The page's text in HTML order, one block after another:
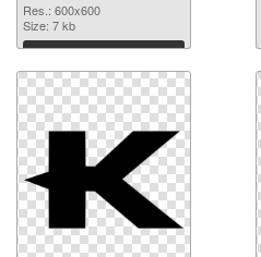
Res.: 600x600
Size: 7 kb
Download